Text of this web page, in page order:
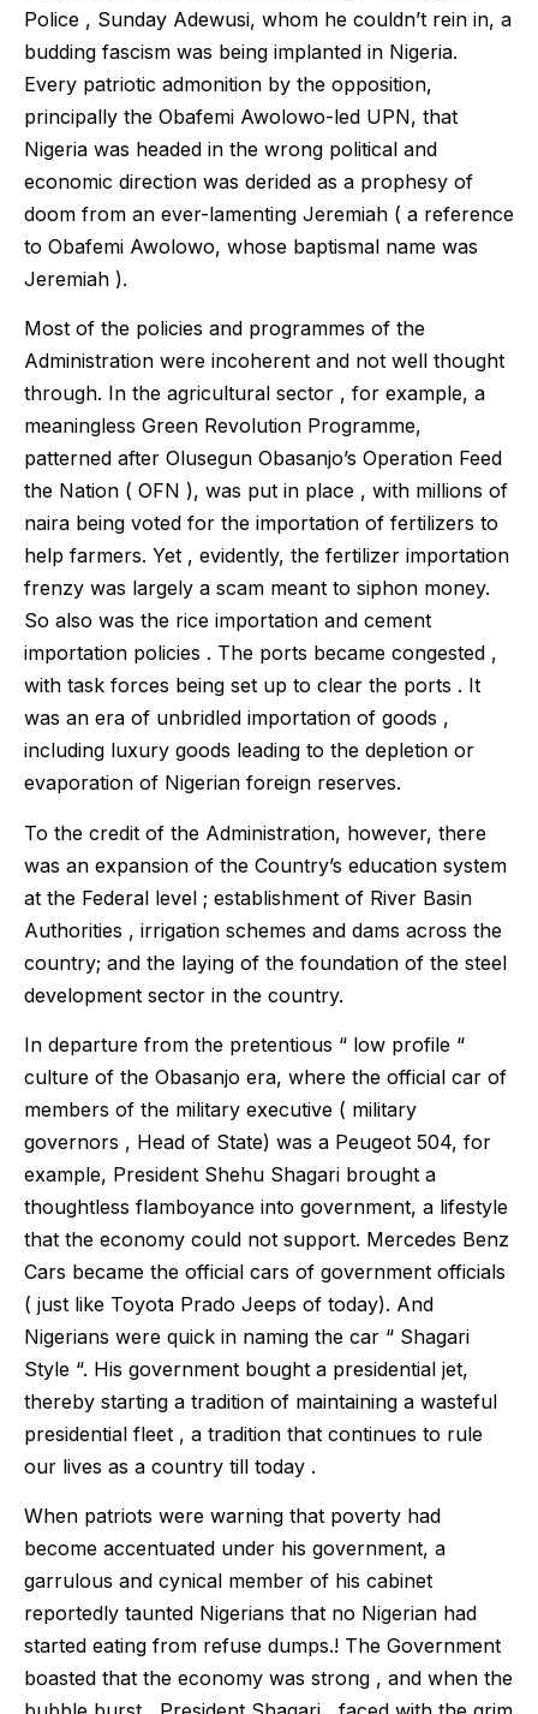
Police , Sunday Adewusi, whom he couldn’t rein in, a
budding fascism was being implanted in Nigeria.
Every patriotic admonition by the opposition,
principally the Obafemi Awolowo-led UPN, that
Nigeria was headed in the wrong political and
economic direction was derided as a prophesy of
doom from an ever-lamenting Jeremiah ( a reference
to Obafemi Awolowo, whose baptismal name was
Jeremiah ).
Most of the policies and programmes of the
Administration were incoherent and not well thought
through. In the agricultural sector , for example, a
meaningless Green Revolution Programme,
patterned after Olusegun Obasanjo’s Operation Feed
the Nation ( OFN ), was put in place , with millions of
naira being voted for the importation of fertilizers to
help farmers. Yet , evidently, the fertilizer importation
frenzy was largely a scam meant to siphon money.
So also was the rice importation and cement
importation policies . The ports became congested ,
with task forces being set up to clear the ports . It
was an era of unbridled importation of goods ,
including luxury goods leading to the depletion or
evaporation of Nigerian foreign reserves.
To the credit of the Administration, however, there
was an expansion of the Country’s education system
at the Federal level ; establishment of River Basin
Authorities , irrigation schemes and dams across the
country; and the laying of the foundation of the steel
development sector in the country.
In departure from the pretentious “ low profile “
culture of the Obasanjo era, where the official car of
members of the military executive ( military
governors , Head of State) was a Peugeot 504, for
example, President Shehu Shagari brought a
thoughtless flamboyance into government, a lifestyle
that the economy could not support. Mercedes Benz
Cars became the official cars of government officials
( just like Toyota Prado Jeeps of today). And
Nigerians were quick in naming the car “ Shagari
Style “. His government bought a presidential jet,
thereby starting a tradition of maintaining a wasteful
presidential fleet , a tradition that continues to rule
our lives as a country till today .
When patriots were warning that poverty had
become accentuated under his government, a
garrulous and cynical member of his cabinet
reportedly taunted Nigerians that no Nigerian had
started eating from refuse dumps.! The Government
boasted that the economy was strong , and when the